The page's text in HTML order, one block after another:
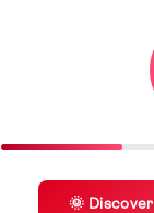
🌞